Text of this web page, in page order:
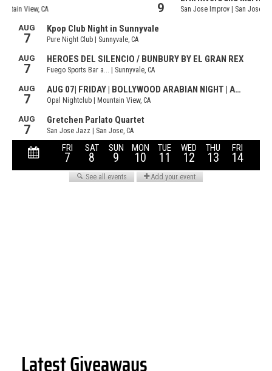
Latest Giveaways